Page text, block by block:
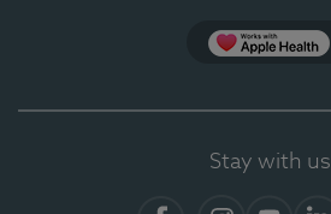
Stay with us